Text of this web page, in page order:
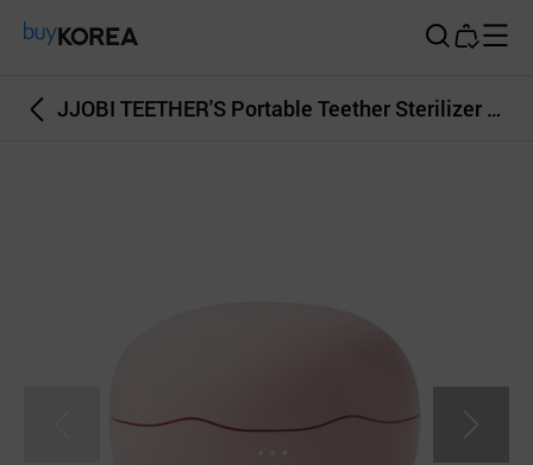
JJOBI TEETHER'S Portable Teether Sterilizer and Dryer